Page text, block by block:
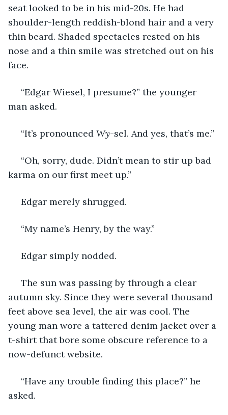
seat looked to be in his mid-20s. He had
shoulder-length reddish-blond hair and a very
thin beard. Shaded spectacles rested on his
nose and a thin smile was stretched out on his
face.
man asked.
“It’s pronounced Wy-sel. And yes, that’s me.”
karma on our first meet up.”
Edgar merely shrugged.
“My name’s Henry, by the way.”
Edgar simply nodded.
autumn sky. Since they were several thousand
feet above sea level, the air was cool. The
young man wore a tattered denim jacket over a
t-shirt that bore some obscure reference to a
now-defunct website.
asked.